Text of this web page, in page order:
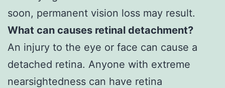
soon, permanent vision loss may result.
What can causes retinal detachment?
An injury to the eye or face can cause a
detached retina. Anyone with extreme
nearsightedness can have retina